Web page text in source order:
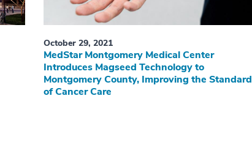
October 29, 2021
MedStar Montgomery Medical Center
Introduces Magseed Technology to
Montgomery County, Improving the Standard
of Cancer Care